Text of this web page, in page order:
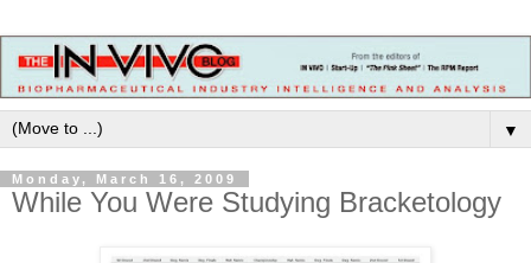
▼
Monday, March 16, 2009
While You Were Studying Bracketology